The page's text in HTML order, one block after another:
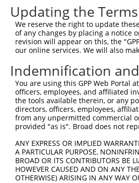
mouse 93884 Pcdhb13
mouse 105243453 LOC105243453
Download CSV
Sequence Information
Target Sequence:
ACCGTTGTTACACAAGTTATT
Hairpin Sequence:
5'-CCGG-
Oligo design for
Forward sequence:
5'-
Reverse sequence:
Updating the
We reserve the right to update
of any changes by placing a notice
revision will appear on this, the
our online services. We will also
Indemnification
You are using this GPP Web
officers, employees, and affiliated
the tools available therein, or any
directors, officers, employees,
from any unpermitted commercial
provided "as is". Broad does not
ANY EXPRESS OR IMPLIED
A PARTICULAR PURPOSE,
BROAD OR ITS CONTRIBUTORS BE
HOWEVER CAUSED AND ON ANY
OTHERWISE) ARISING IN ANY WAY